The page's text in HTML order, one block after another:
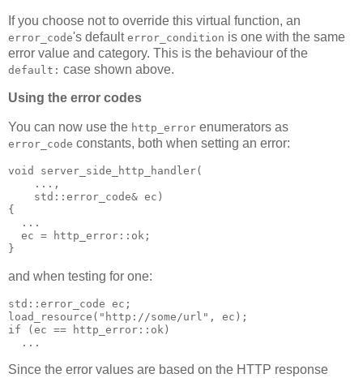
If you choose not to override this virtual function, an
error_code's default error_condition is one with the same
error value and category. This is the behaviour of the
default: case shown above.
Using the error codes
You can now use the http_error enumerators as
error_code constants, both when setting an error:
void server_side_http_handler(
    ...,
    std::error_code& ec)
{
  ...
  ec = http_error::ok;
}
and when testing for one:
std::error_code ec;
load_resource("http://some/url", ec);
if (ec == http_error::ok)
  ...
Since the error values are based on the HTTP response